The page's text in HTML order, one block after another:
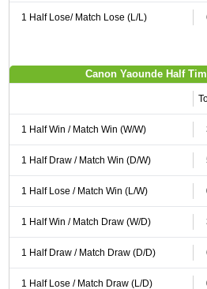
1 Half Lose/ Match Lose (L/L)
Canon Yaounde Half
1 Half Win / Match Win (W/W)
1 Half Draw / Match Win (D/W)
1 Half Lose / Match Win (L/W)
1 Half Win / Match Draw (W/D)
1 Half Draw / Match Draw (D/D)
1 Half Lose / Match Draw (L/D)